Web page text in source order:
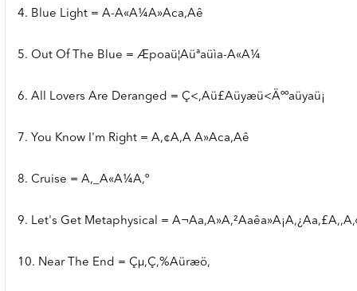
4. Blue Light = A-A«A¼A»Aca,Aê
5. Out Of The Blue = Æpoaü¦Aüªaüìa-A«A¼
6. All Lovers Are Deranged = Ç<,Aü£Aüyæü<Äººaüyaü¡
7. You Know I'm Right = A,¢A,A A»Aca,Aê
8. Cruise = A,_A«A¼A,º
9. Let's Get Metaphysical =
10. Near The End = Çµ,Ç,%Aüræö,